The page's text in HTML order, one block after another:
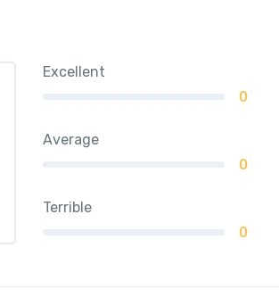
Excellent
0
Average
0
Terrible
0